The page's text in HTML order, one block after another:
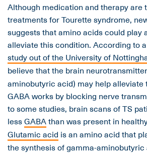
Although medication and therapy are
treatments for Tourette syndrome,
suggests that amino acids could play
alleviate this condition. According to a
study out of the University of
believe that the brain neurotransmitter
aminobutyric acid) may help alleviate
GABA works by blocking nerve
to some studies, brain scans of TS
lessGABAthan was present in
Glutamic acid is an amino acid that
the synthesis of gamma-aminobutyric